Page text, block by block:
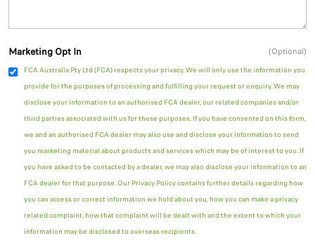
Marketing Opt In
FCA Australia Pty Ltd (FCA) respects your privacy. We will only use the information you
provide for the purposes of processing and fulfilling your request or enquiry. We may
disclose your information to an authorised FCA dealer, our related companies and/or
third parties associated with us for these purposes. If you have consented on this form,
we and an authorised FCA dealer may also use and disclose your information to send
you marketing material about products and services which may be of interest to you. If
you have asked to be contacted by a dealer, we may also disclose your information to an
FCA dealer for that purpose. Our Privacy Policy contains further details regarding how
you can access or correct information we hold about you, how you can make a privacy
related complaint, how that complaint will be dealt with and the extent to which your
information may be disclosed to overseas recipients.
(Optional)